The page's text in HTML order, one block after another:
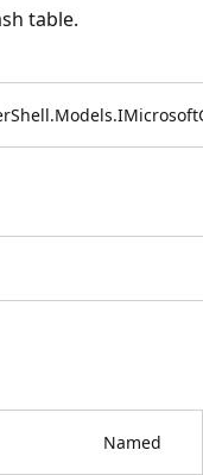
table.
Named